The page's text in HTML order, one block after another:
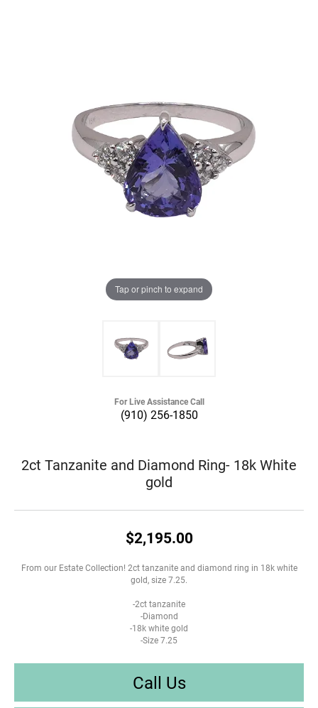
Tap or pinch to expand
For Live Assistance Call
(910) 256-1850
2ct Tanzanite and Diamond Ring- 18k White
gold
$2,195.00
From our Estate Collection! 2ct tanzanite and diamond ring in 18k white
gold, size 7.25.
-2ct tanzanite
-Diamond
-18k white gold
-Size 7.25
Call Us